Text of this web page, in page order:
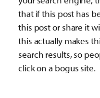
that if this post has
this post or share it
this actually makes
search results, so
click on a bogus site.